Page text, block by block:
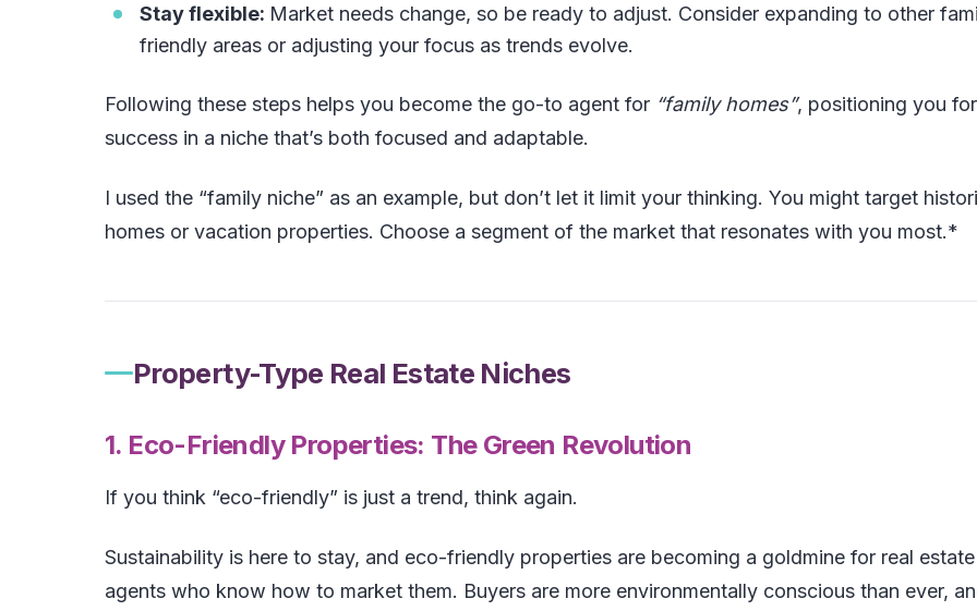
Stay flexible: Market needs change, so be ready to adjust. Consider expanding to other
friendly areas or adjusting your focus as trends evolve.
Following these steps helps you become the go-to agent for “family homes”, positioning you for
success in a niche that’s both focused and adaptable.
I used the “family niche” as an example, but don’t let it limit your thinking. You might target
homes or vacation properties. Choose a segment of the market that resonates with you most.*
Property-Type Real Estate Niches
1. Eco-Friendly Properties: The Green Revolution
If you think “eco-friendly” is just a trend, think again.
Sustainability is here to stay, and eco-friendly properties are becoming a goldmine for real estate
agents who know how to market them. Buyers are more environmentally conscious than ever,